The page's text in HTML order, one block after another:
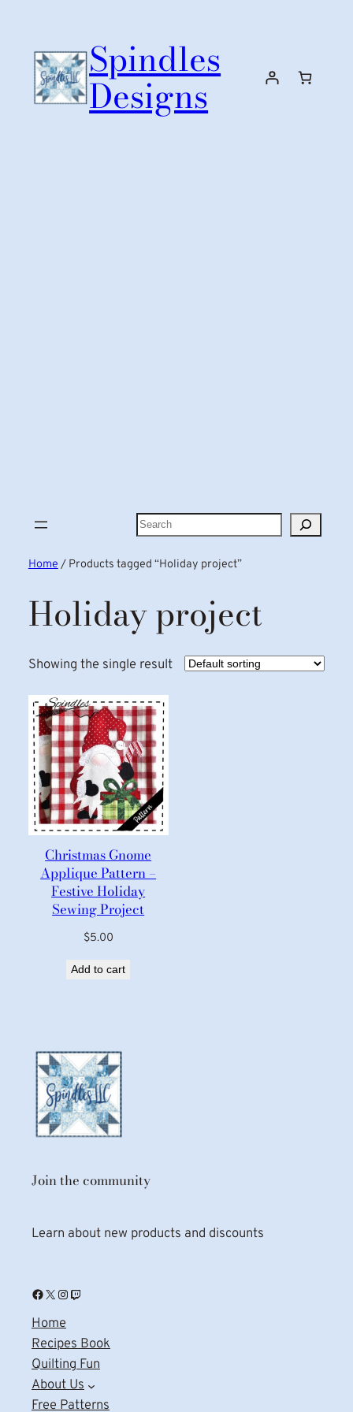
content
Spindles
Designs
Search
Home/ Products tagged “Holiday project”
Holiday project
Showing the single result
Christmas Gnome
Applique Pattern –
Festive Holiday
Sewing Project
$5.00
Add to cart
Join the community
Learn about new products and discounts
Facebook X Instagram Twitch
Home
Recipes Book
Quilting Fun
About Us
Free Patterns